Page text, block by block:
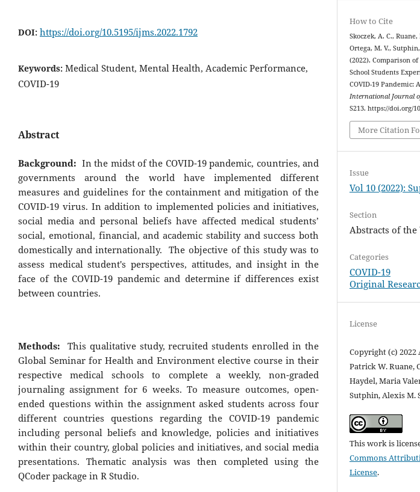
DOI: https://doi.org/10.5195/ijms.2022.1792
Keywords: Medical Student, Mental Health, Academic Performance,
COVID-19
Abstract
Background: In the midst of the COVID-19 pandemic, countries, and
governments around the world have implemented different
measures and guidelines for the containment and mitigation of the
COVID-19 virus. In addition to implemented policies and initiatives,
social media and personal beliefs have affected medical students’
social, emotional, financial, and academic stability and success both
domestically and internationally. The objective of this study was to
assess medical student's perspectives, attitudes, and insight in the
face of the COVID-19 pandemic and determine if differences exist
between countries.
Methods: This qualitative study, recruited students enrolled in the
Global Seminar for Health and Environment elective course in their
respective medical schools to complete a weekly, non-graded
journaling assignment for 6 weeks. To measure outcomes, open-
ended questions within the assignment asked students across four
different countries questions regarding the COVID-19 pandemic
including personal beliefs and knowledge, policies and initiatives
within their country, global policies and initiatives, and social media
presentations. Thematic analysis was then completed using the
QCoder package in R Studio.
How to Cite
Skoczek, A. C.,
Ortega, M. V.,
(2022). Comparison
School Students
COVID-19 Pandemic:
International Journal
S213. https://doi.org/
More Citation
Issue
Vol 10 (2022):
Section
Abstracts of the
Categories
COVID-19
Original
License
Copyright (c) 2022
Patrick W. Ruane,
Haydel, Maria
Sutphin, Alexis M.
This work is
Commons
License.